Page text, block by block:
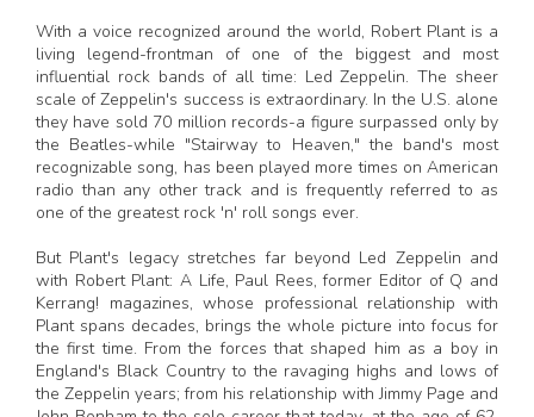
With a voice recognized around the world, Robert Plant is a
living legend-frontman of one of the biggest and most
influential rock bands of all time: Led Zeppelin. The sheer
scale of Zeppelin's success is extraordinary. In the U.S. alone
they have sold 70 million records-a figure surpassed only by
the Beatles-while "Stairway to Heaven," the band's most
recognizable song, has been played more times on American
radio than any other track and is frequently referred to as
one of the greatest rock 'n' roll songs ever.
But Plant's legacy stretches far beyond Led Zeppelin and
with Robert Plant: A Life, Paul Rees, former Editor of Q and
Kerrang! magazines, whose professional relationship with
Plant spans decades, brings the whole picture into focus for
the first time. From the forces that shaped him as a boy in
England's Black Country to the ravaging highs and lows of
the Zeppelin years; from his relationship with Jimmy Page and